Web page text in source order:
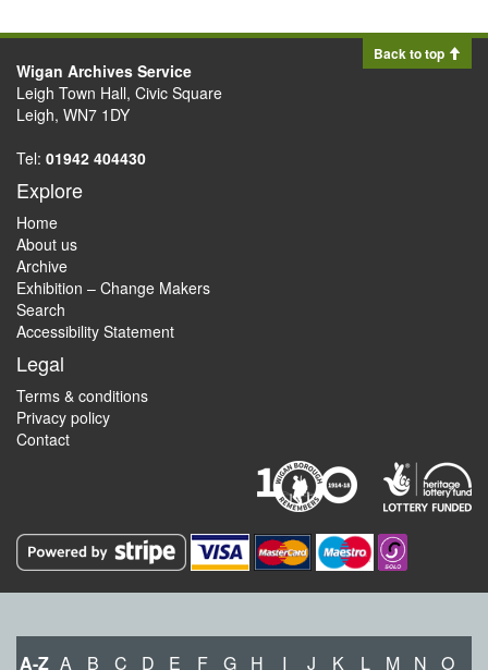
Back to top
Wigan Archives Service
Leigh Town Hall, Civic Square
Leigh, WN7 1DY
Tel: 01942 404430
Explore
Home
About us
Archive
Exhibition – Change Makers
Search
Accessibility Statement
Legal
Terms & conditions
Privacy policy
Contact
A-Z A B C D E F G H I J K L M N O